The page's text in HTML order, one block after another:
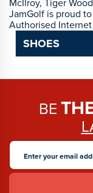
JamGolf is proud
Authorised Internet
SHOES
BE